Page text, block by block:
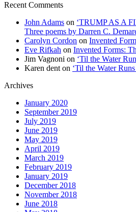
Recent Comments
John Adams on ‘TRUMP AS A
Three poems by Darren C.
Carolyn Cordon on Invented
Eve Rifkah on Invented Forms:
Jim Vagnoni on ‘Til the Water
Karen dent on ‘Til the Water
Archives
January 2020
September 2019
July 2019
June 2019
May 2019
April 2019
March 2019
February 2019
January 2019
December 2018
November 2018
June 2018